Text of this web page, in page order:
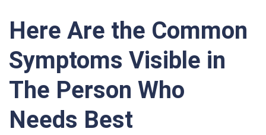
Here Are the Common
Symptoms Visible in
The Person Who
Needs Best